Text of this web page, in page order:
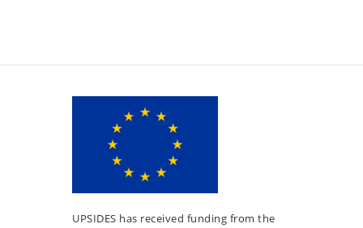
UPSIDES has received funding from the